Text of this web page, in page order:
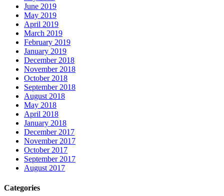
June 2019
May 2019
April 2019
March 2019
February 2019
January 2019
December 2018
November 2018
October 2018
September 2018
August 2018
May 2018
April 2018
January 2018
December 2017
November 2017
October 2017
September 2017
August 2017
Categories